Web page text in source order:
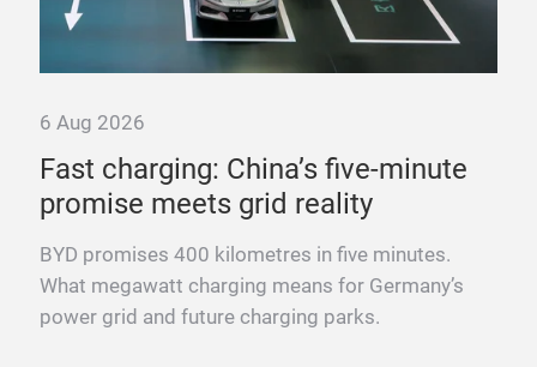
6 Aug 2026
Fast charging: China’s five-minute
promise meets grid reality
BYD promises 400 kilometres in five minutes.
What megawatt charging means for Germany’s
power grid and future charging parks.